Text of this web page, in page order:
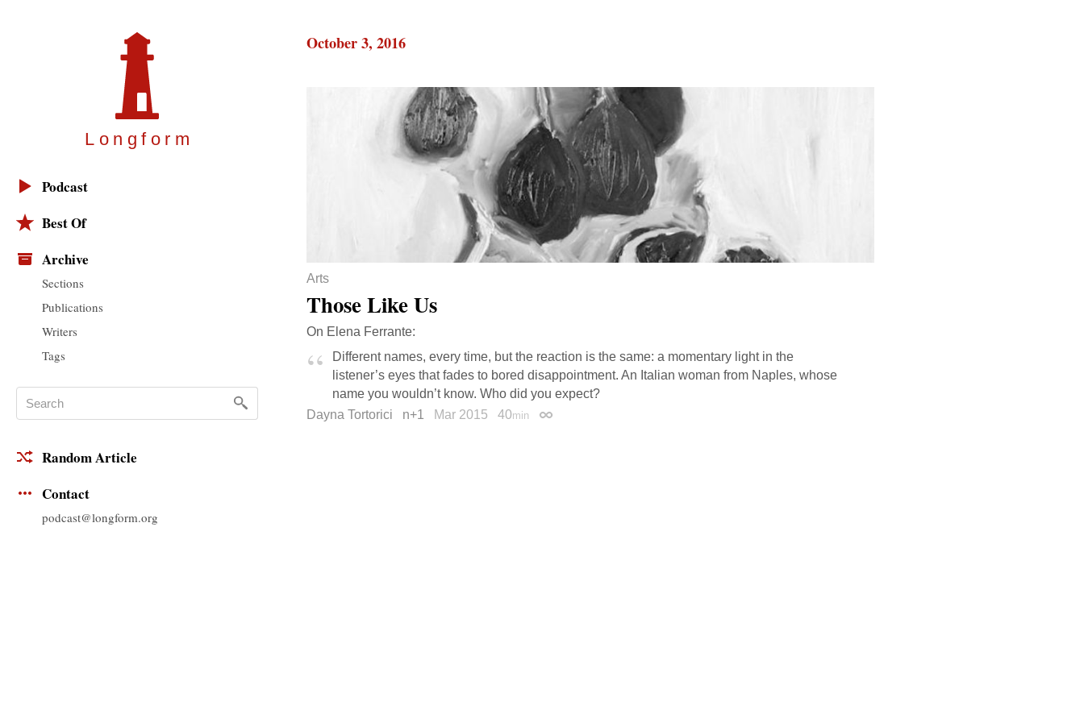
Longfor m
Podcast
Best Of
Archive
Sections
Publications
Writers
Tags
Random Article
Contact
podcast@longform.org
October 3, 2016
Arts
Those Like Us
On Elena Ferrante:
Different names, every time, but the reaction is the same: a momentary light in the
listener’s eyes that fades to bored disappointment. An Italian woman from Naples, whose
name you wouldn’t know. Who did you expect?
Dayna Tortorici
n+1 Mar 2015 40min Permalink